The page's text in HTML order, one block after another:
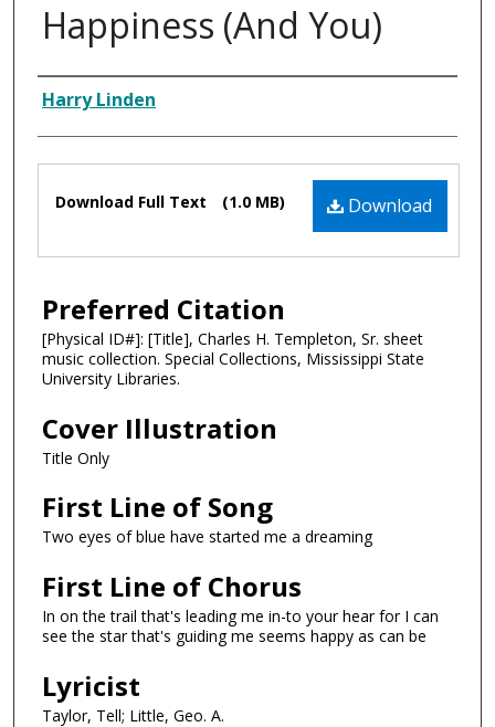
Happiness (And You)
Composer
Harry Linden
Files Download
Download Full Text (1.0 MB)
Preferred Citation
[Physical ID#]: [Title], Charles H. Templeton, Sr. sheet
music collection. Special Collections, Mississippi State
University Libraries.
Cover Illustration
Title Only
First Line of Song
Two eyes of blue have started me a dreaming
First Line of Chorus
In on the trail that's leading me in-to your hear for I can
see the star that's guiding me seems happy as can be
Lyricist
Taylor, Tell; Little, Geo. A.